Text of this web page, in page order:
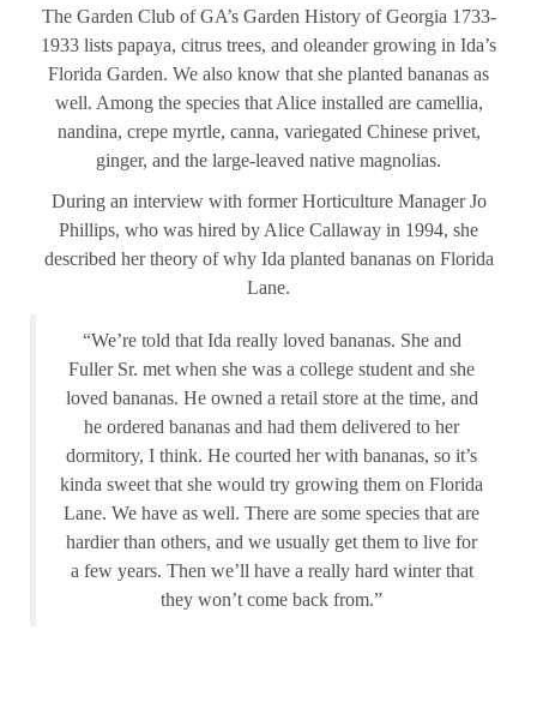
The Garden Club of GA’s Garden History of Georgia 1733-
1933 lists papaya, citrus trees, and oleander growing in Ida’s
Florida Garden. We also know that she planted bananas as
well. Among the species that Alice installed are camellia,
nandina, crepe myrtle, canna, variegated Chinese privet,
ginger, and the large-leaved native magnolias.
During an interview with former Horticulture Manager Jo
Phillips, who was hired by Alice Callaway in 1994, she
described her theory of why Ida planted bananas on Florida
Lane.
“We’re told that Ida really loved bananas. She and
Fuller Sr. met when she was a college student and she
loved bananas. He owned a retail store at the time, and
he ordered bananas and had them delivered to her
dormitory, I think. He courted her with bananas, so it’s
kinda sweet that she would try growing them on Florida
Lane. We have as well. There are some species that are
hardier than others, and we usually get them to live for
a few years. Then we’ll have a really hard winter that
they won’t come back from.”